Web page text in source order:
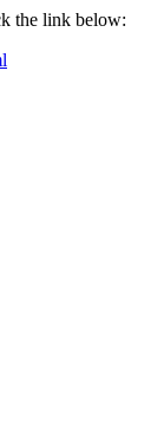
the link below: